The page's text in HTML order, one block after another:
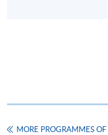
Some
MORE PROGRAMMES OF